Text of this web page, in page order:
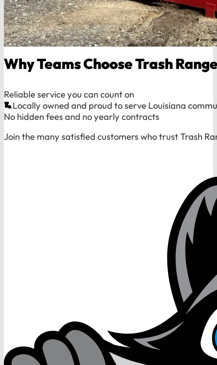
Why Teams Choose Trash
Reliable service you can count on
Locally owned and proud to serve Louisiana
No hidden fees and no yearly contracts
Join the many satisfied customers who trust Trash